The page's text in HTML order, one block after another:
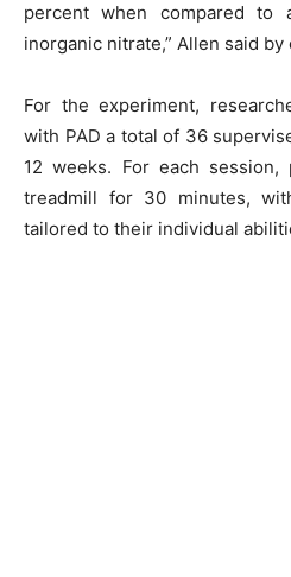
percent when compared to
inorganic nitrate,” Allen said by
For the experiment,
with PAD a total of 36
12 weeks. For each
treadmill for 30 minutes,
tailored to their individual